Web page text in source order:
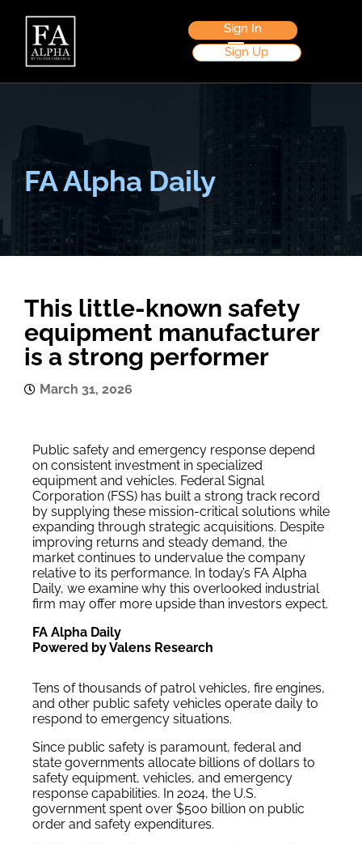
Sign In
Sign Up
FA Alpha Daily
This little-known safety
equipment manufacturer
is a strong performer
March 31, 2026
Public safety and emergency response depend
on consistent investment in specialized
equipment and vehicles. Federal Signal
Corporation (FSS) has built a strong track record
by supplying these mission-critical solutions while
expanding through strategic acquisitions. Despite
improving returns and steady demand, the
market continues to undervalue the company
relative to its performance. In today’s FA Alpha
Daily, we examine why this overlooked industrial
firm may offer more upside than investors expect.
FA Alpha Daily
Powered by Valens Research
Tens of thousands of patrol vehicles, fire engines,
and other public safety vehicles operate daily to
respond to emergency situations.
Since public safety is paramount, federal and
state governments allocate billions of dollars to
safety equipment, vehicles, and emergency
response capabilities. In 2024, the U.S.
government spent over $500 billion on public
order and safety expenditures.